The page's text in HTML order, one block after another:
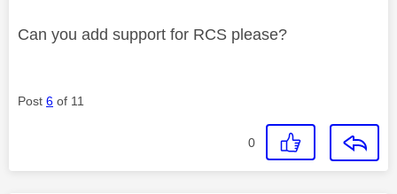
Can you add support for RCS please?
Post 6 of 11
0